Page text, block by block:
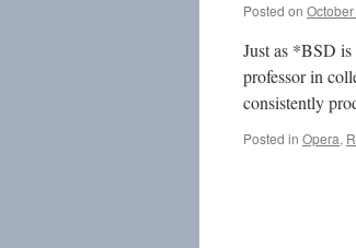
Posted on
Just as *BSD
professor in
consistently
Posted in Opera,